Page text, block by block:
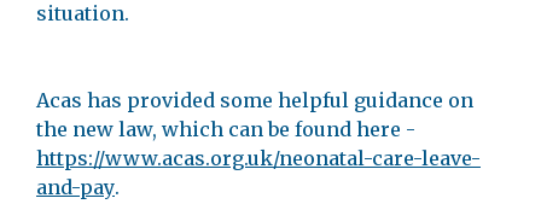
situation.
Acas has provided some helpful guidance on
the new law, which can be found here -
https://www.acas.org.uk/neonatal-care-leave-
and-pay.